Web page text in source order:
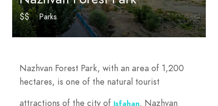
$$ Parks
Nazhvan Forest Park, with an area of 1,200
hectares, is one of the natural tourist
attractions of the city of Isfahan. Nazhvan